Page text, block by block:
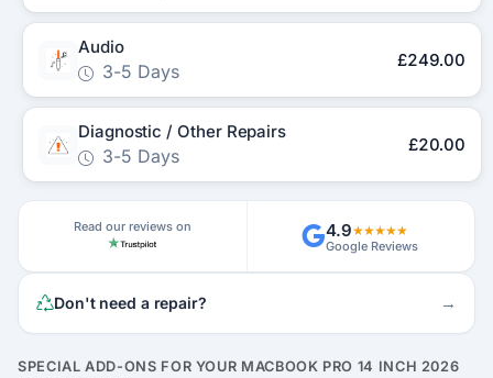
Audio
3-5 Days
£249.00
Diagnostic / Other Repairs
3-5 Days
£20.00
Read our reviews on 4.9★★★★★
Google Reviews
Don't need a repair? →
SPECIAL ADD-ONS FOR YOUR MACBOOK PRO 14 INCH 2026